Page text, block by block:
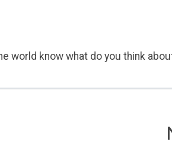
world know what do you think